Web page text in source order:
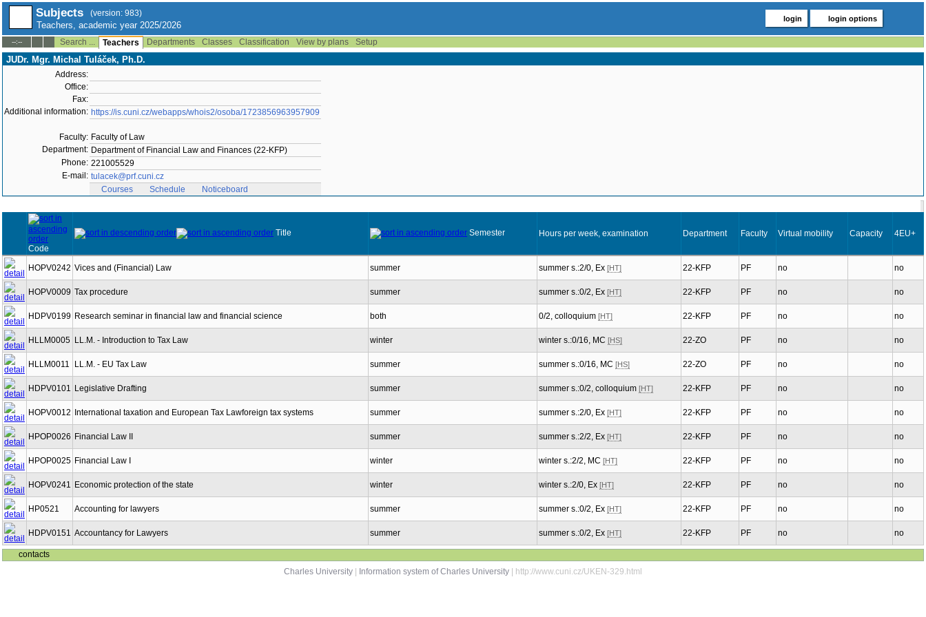
Subjects (version: 983)
Teachers, academic year 2025/2026
login login options
--:-- Search ... Teachers Departments Classes Classification View by plans Setup
JUDr. Mgr. Michal Tuláček, Ph.D.
Address:
Office:
Fax:
Additional information: https://is.cuni.cz/webapps/whois2/osoba/1723856963957909
Faculty: Faculty of Law
Department: Department of Financial Law and Finances (22-KFP)
Phone: 221005529
E-mail: tulacek@prf.cuni.cz
Courses
Schedule Noticeboard
Code
Title Semester Hours per week, examination Department Faculty Virtual mobility Capacity 4EU+
HOPV0242 Vices and (Financial) Law summer summer s.:2/0, Ex [HT] 22-KFP PF no no
HOPV0009 Tax procedure summer summer s.:0/2, Ex [HT] 22-KFP PF no no
HDPV0199 Research seminar in financial law and financial science both 0/2, colloquium [HT] 22-KFP PF no no
HLLM0005 LL.M. - Introduction to Tax Law winter winter s.:0/16, MC [HS] 22-ZO PF no no
HLLM0011 LL.M. - EU Tax Law summer summer s.:0/16, MC [HS] 22-ZO PF no no
HDPV0101 Legislative Drafting summer summer s.:0/2, colloquium [HT] 22-KFP PF no no
HOPV0012 International taxation and European Tax Lawforeign tax systems summer summer s.:2/0, Ex [HT] 22-KFP PF no no
HPOP0026 Financial Law II summer summer s.:2/2, Ex [HT] 22-KFP PF no no
HPOP0025 Financial Law I winter winter s.:2/2, MC [HT] 22-KFP PF no no
HOPV0241 Economic protection of the state winter winter s.:2/0, Ex [HT] 22-KFP PF no no
HP0521 Accounting for lawyers summer summer s.:0/2, Ex [HT] 22-KFP PF no no
HDPV0151 Accountancy for Lawyers summer summer s.:0/2, Ex [HT] 22-KFP PF no no
contacts
Charles University
Information system of Charles University | http://www.cuni.cz/UKEN-329.html